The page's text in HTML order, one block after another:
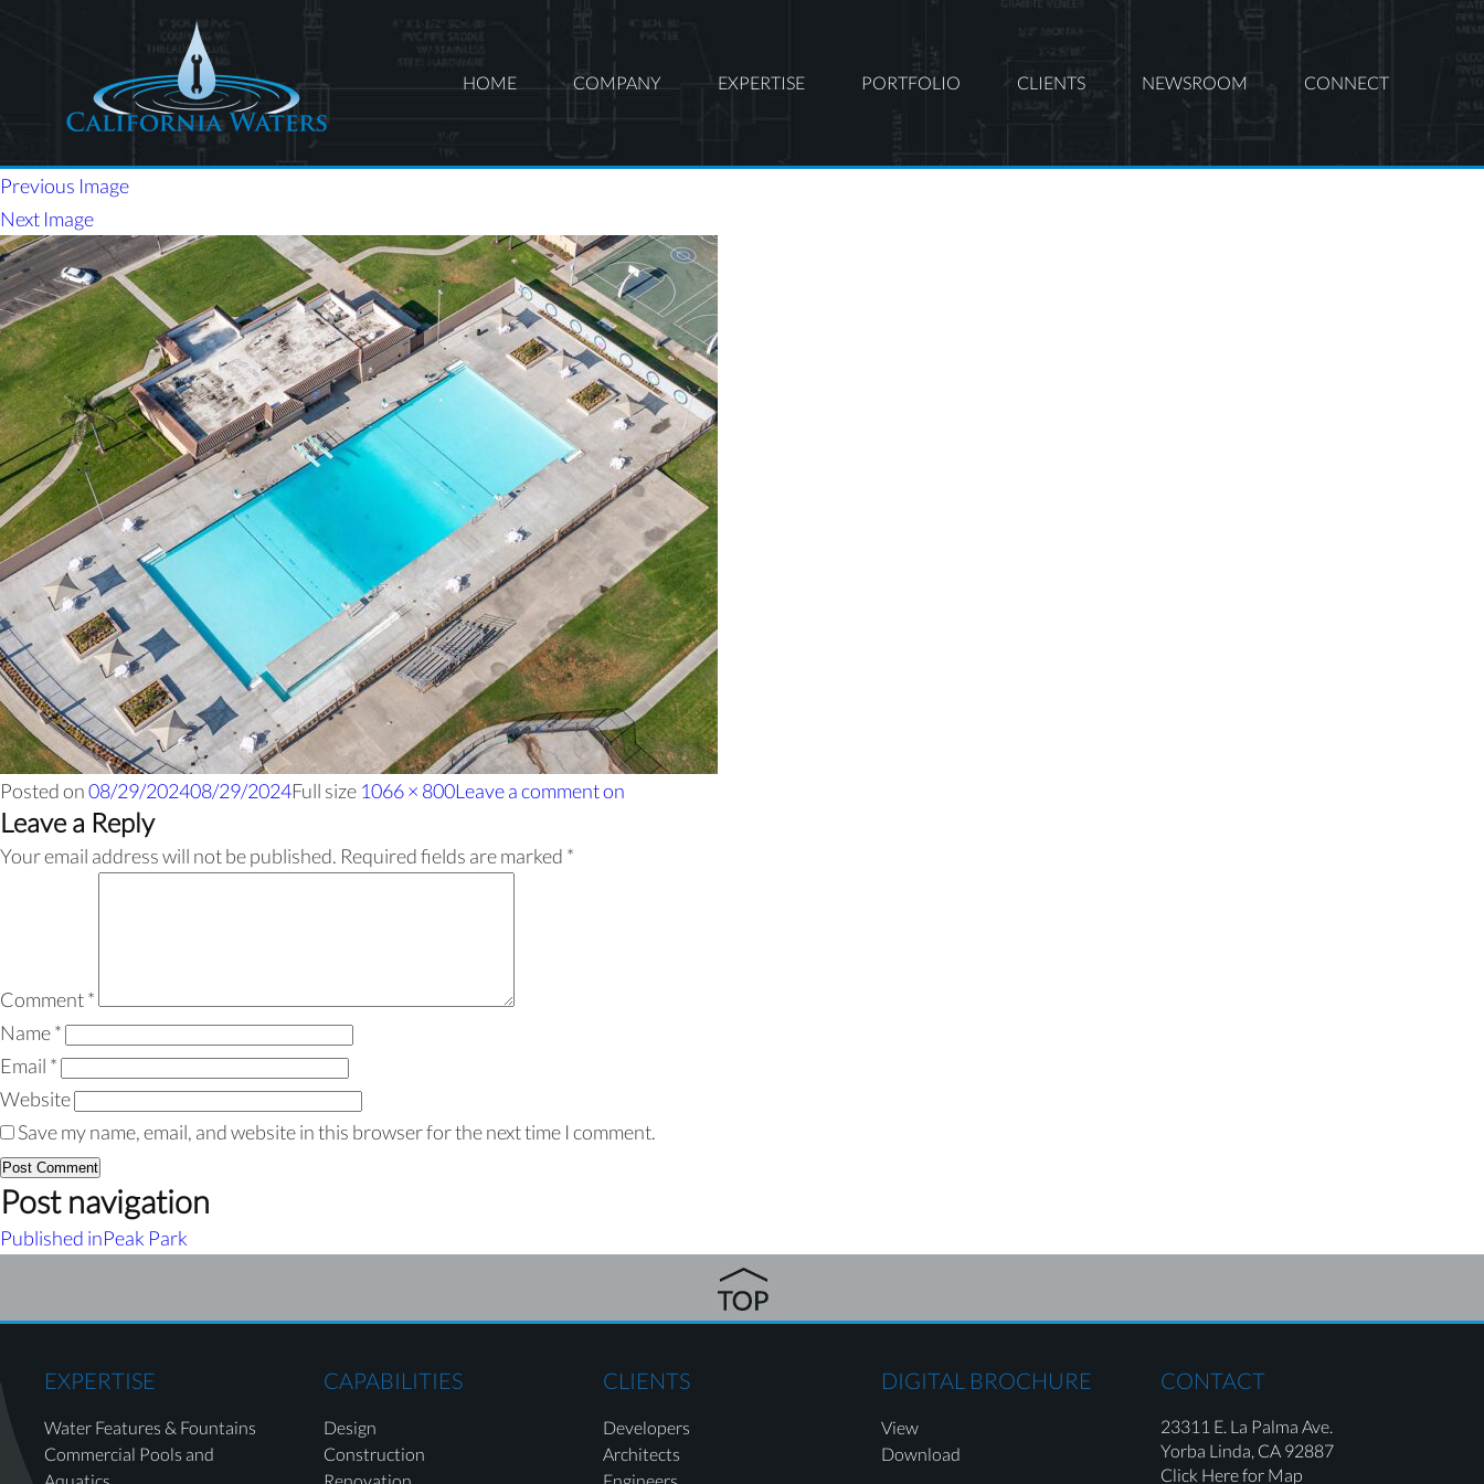
HOME COMPANY EXPERTISE PORTFOLIO CLIENTS NEWSROOM CONNECT
Previous Image
Next Image
Posted on08/29/202408/29/2024Full size 1066 × 800Leave a commenton
Leave a Reply
Your email address will not be published. Required fields are marked *
Comment*
Name*
Email *
Website
Save my name, email, and website in this browser for the next time I comment.
Post navigation
Published inPeak Park
EXPERTISE
Water Features & Fountains
Commercial Pools and
CAPABILITIES
Design
Construction
CLIENTS
Developers
Architects
DIGITAL BROCHURE
View
Download
CONTACT
23311 E. La Palma Ave.
Yorba Linda, CA 92887
Click Here for Map